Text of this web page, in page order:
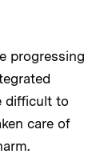
progressing
difficult to
care of